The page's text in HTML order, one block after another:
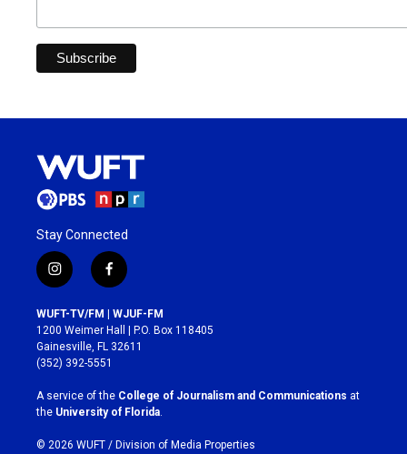
Stay Connected
i
n
s
t
a
g
r
a
m
f
a
c
e
b
o
k
WUFT-TV/FM | WJUF-FM
1200 Weimer Hall | P.O. Box 118405
Gainesville, FL 32611
(352) 392-5551
A service of the College of Journalism and Communications at
the University of Florida
© 2026 WUFT / Division of Media Properties